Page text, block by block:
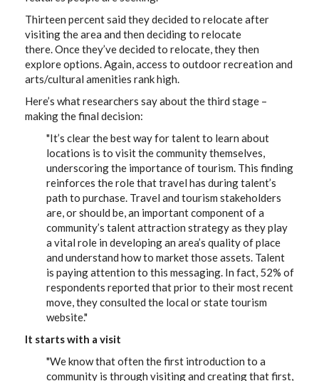
Thirteen percent said they decided to relocate after
visiting the area and then deciding to relocate
there. Once they’ve decided to relocate, they then
explore options. Again, access to outdoor recreation and
arts/cultural amenities rank high.
Here’s what researchers say about the third stage –
making the final decision:
"It’s clear the best way for talent to learn about
locations is to visit the community themselves,
underscoring the importance of tourism. This finding
reinforces the role that travel has during talent’s
path to purchase. Travel and tourism stakeholders
are, or should be, an important component of a
community’s talent attraction strategy as they play
a vital role in developing an area’s quality of place
and understand how to market those assets. Talent
is paying attention to this messaging. In fact, 52% of
respondents reported that prior to their most recent
move, they consulted the local or state tourism
website."
It starts with a visit
"We know that often the first introduction to a
community is through visiting and creating that first,